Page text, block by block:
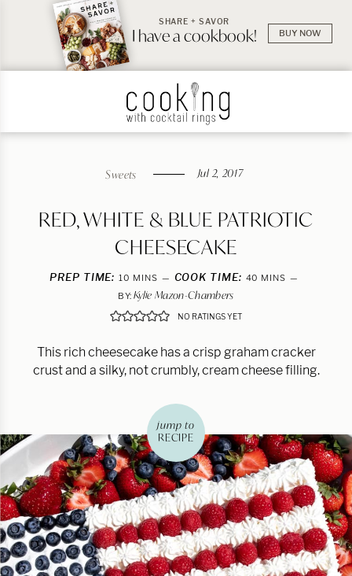
SHARE + SAVOR
I have a cookbook! BUY NOW
Sweets Jul 2, 2017
RED, WHITE & BLUE PATRIOTIC
CHEESECAKE
PREP TIME: 10 MINUTES
MINS COOK TIME: 40 MINUTES
MINS
BY: Kylie Mazon-Chambers
NO RATINGS YET
This rich cheesecake has a crisp graham cracker
crust and a silky, not crumbly, cream cheese filling.
jump to
RECIPE